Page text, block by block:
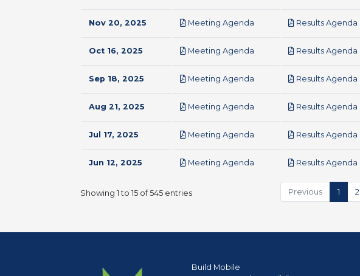
Nov 20, 2025 Meeting Agenda Results Agenda
Oct 16, 2025 Meeting Agenda Results Agenda
Sep 18, 2025 Meeting Agenda Results Agenda
Aug 21, 2025 Meeting Agenda Results Agenda
Jul 17, 2025 Meeting Agenda Results Agenda
Jun 12, 2025 Meeting Agenda Results Agenda
Showing 1 to 15 of 545 entries Previous 1 2
Build Mobile